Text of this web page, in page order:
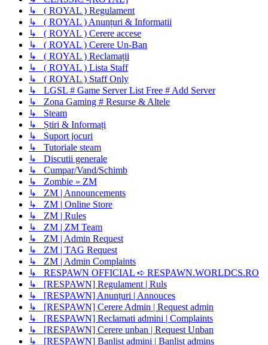
↳ ( ROYAL ) Regulament
↳ ( ROYAL ) Anunțuri & Informatii
↳ ( ROYAL ) Cerere accese
↳ ( ROYAL ) Cerere Un-Ban
↳ ( ROYAL ) Reclamații
↳ ( ROYAL ) Lista Staff
↳ ( ROYAL ) Staff Only
↳ LGSL # Game Server List Free # Add Server
↳ Zona Gaming # Resurse & Altele
↳ Steam
↳ Știri & Informați
↳ Suport jocuri
↳ Tutoriale steam
↳ Discutii generale
↳ Cumpar/Vand/Schimb
↳ Zombie » ZM
↳ ZM | Announcements
↳ ZM | Online Store
↳ ZM | Rules
↳ ZM | ZM Team
↳ ZM | Admin Request
↳ ZM | TAG Request
↳ ZM | Admin Complaints
↳ RESPAWN OFFICIAL ➪ RESPAWN.WORLDCS.RO
↳ [RESPAWN] Regulament | Ruls
↳ [RESPAWN] Anunțuri | Annouces
↳ [RESPAWN] Cerere Admin | Request admin
↳ [RESPAWN] Reclamati admini | Complaints
↳ [RESPAWN] Cerere unban | Request Unban
↳ [RESPAWN] Banlist admini | Banlist admins